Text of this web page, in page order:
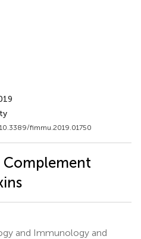
fimmu.2019.01750
and Immunology and